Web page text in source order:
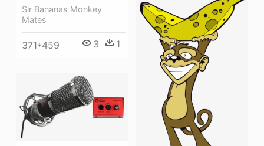
Sir Bananas Monkey
Mates
371*459 3 1